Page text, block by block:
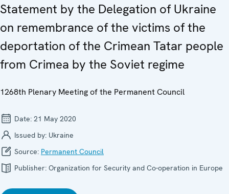
Statement by the Delegation of Ukraine
on remembrance of the victims of the
deportation of the Crimean Tatar people
from Crimea by the Soviet regime
1268th Plenary Meeting of the Permanent Council
Date: 21 May 2020
Issued by: Ukraine
Source: Permanent Council
Publisher: Organization for Security and Co-operation in Europe